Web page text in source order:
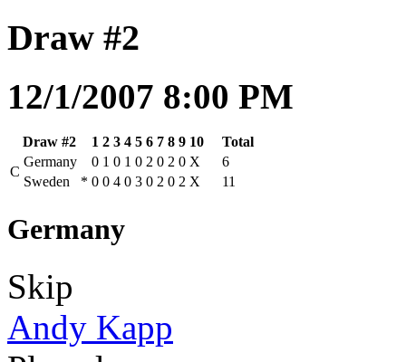
Draw #2
12/1/2007 8:00 PM
Draw #2 1 2 3 4 5 6 7 8 9 10
Total
C
Germany 0 1 0 1 0 2 0 2 0 X
6
Sweden
* 0 0 4 0 3 0 2 0 2 X 11
Germany
Skip
Andy Kapp